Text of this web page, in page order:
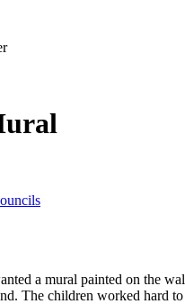
a mural painted on the
The children worked hard